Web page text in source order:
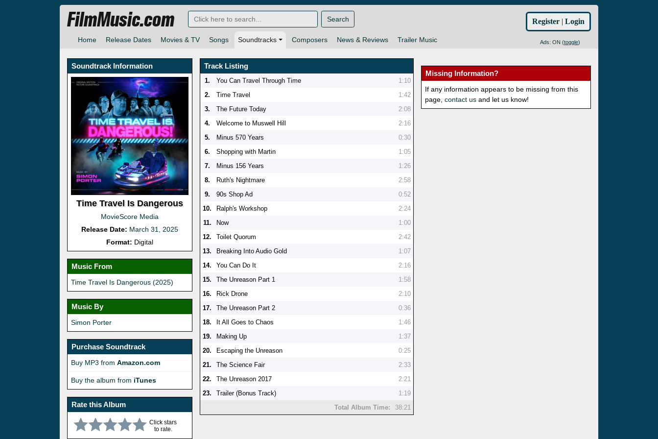
Home Release Dates Movies & TV Songs Soundtracks Composers News & Reviews Trailer Music Ads: ON (toggle)
FilmMusic.com Search Register | Login
Soundtrack Information
Time Travel Is Dangerous
MovieScore Media
Release Date: March 31, 2025
Format: Digital
Music From
Time Travel Is Dangerous (2025)
Music By
Simon Porter
Purchase Soundtrack
Buy MP3 from Amazon.com
Buy the album from iTunes
Rate this Album
Click stars
to rate.
Track Listing
1. You Can Travel Through Time
1:10
2.
Time Travel
1:42
3.
The Future Today
2:08
4.
Welcome to Muswell Hill
2:16
5.
Minus 570 Years
0:30
6.
Shopping with Martin
1:05
7.
Minus 156 Years
1:26
8.
Ruth's Nightmare
2:58
9.
90s Shop Ad
0:52
10.
Ralph's Workshop
2:24
11.
Now
1:00
12.
Toilet Quorum
2:42
13.
Breaking Into Audio Gold
1:07
14.
You Can Do It
2:16
15.
The Unreason Part 1
1:58
16.
Rick Drone
2:10
17.
The Unreason Part 2
0:36
18.
It All Goes to Chaos
1:46
19.
Making Up
1:37
20.
Escaping the Unreason
0:25
21.
The Science Fair
2:33
22.
The Unreason 2017
2:21
23.
Trailer (Bonus Track)
1:19
Total Album Time:
38:21
Missing Information?
If any information appears to be missing from this
page,contact us and let us know!